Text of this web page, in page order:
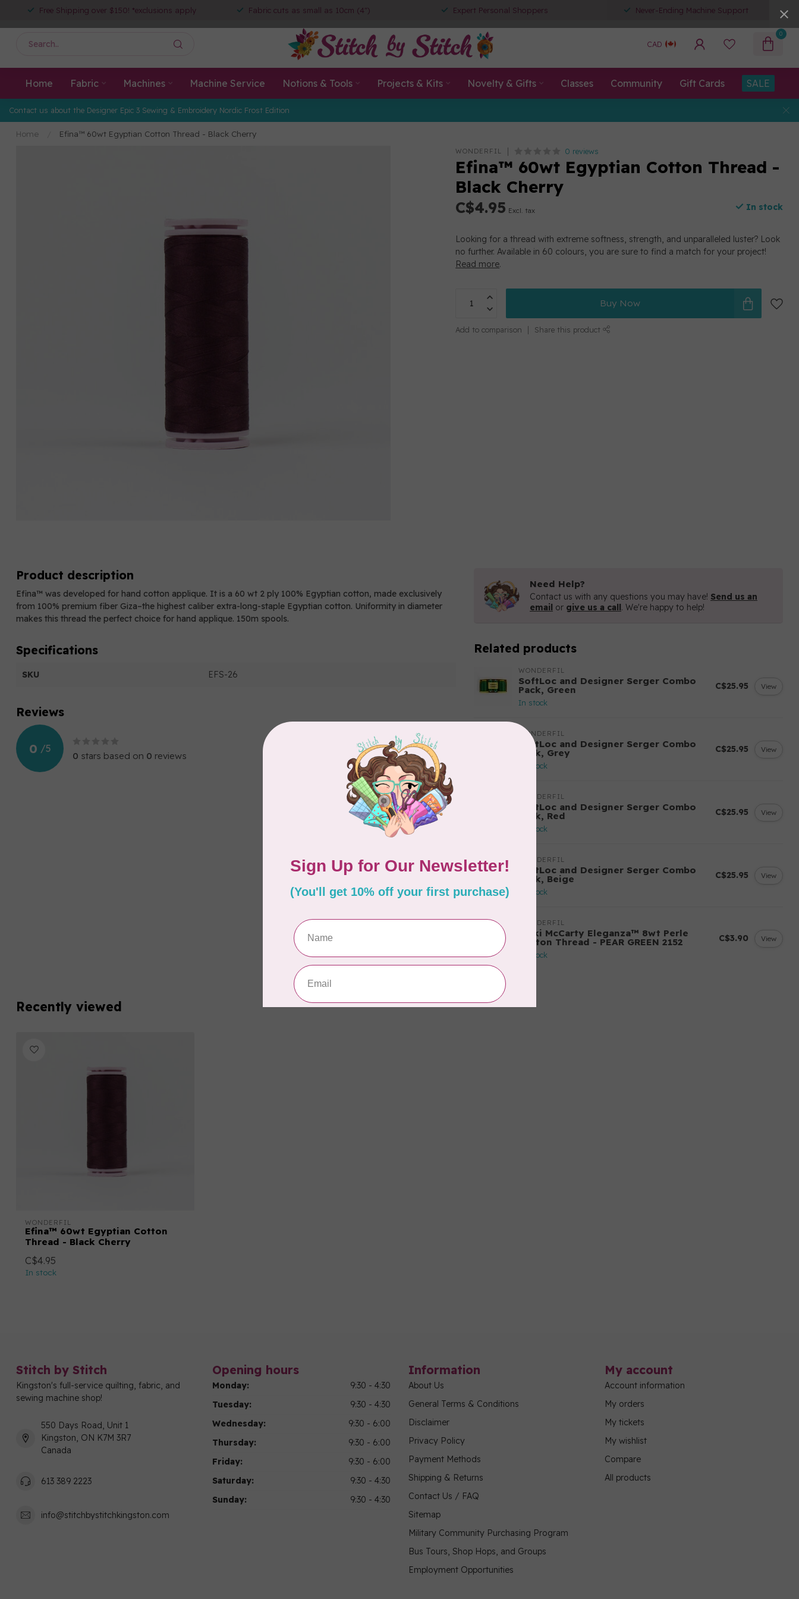
Free Shipping over $150! *exclusions apply Fabric cuts as small as 10cm (4") Expert Personal Shoppers Never-Ending Machine Support
CAD
0
Home Fabric Machines Machine Service Notions & Tools Projects & Kits Novelty & Gifts Classes Community Gift Cards SALE
Contact us about the Designer Epic 3 Sewing & Embroidery Nordic Frost Edition
Home Efina™ 60wt Egyptian Cotton Thread - Black Cherry
WONDERFIL 0 reviews
Efina™ 60wt Egyptian Cotton Thread -
Black Cherry
C$4.95 Excl. tax In stock
Looking for a thread with extreme softness, strength, and unparalleled luster? Look
no further. Available in 60 colours, you are sure to find a match for your project!
Read more.
Buy Now
Add to comparison Share this product
Product description
Efina™ was developed for hand cotton applique. It is a 60 wt 2 ply 100% Egyptian cotton, made exclusively
from 100% premium fiber Giza–the highest caliber extra-long-staple Egyptian cotton. Uniformity in diameter
makes this thread the perfect choice for hand applique. 150m spools.
Specifications
SKU EFS-26
Reviews
0 /5
0 stars based on 0 reviews
Add your review
Need Help?
Contact us with any questions you may have! Send us an
email or give us a call. We're happy to help!
Related products
WONDERFIL
SoftLoc and Designer Serger Combo
Pack, Green
In stock
C$25.95 View
WONDERFIL
SoftLoc and Designer Serger Combo
Pack, Grey
In stock
C$25.95 View
WONDERFIL
SoftLoc and Designer Serger Combo
Pack, Red
In stock
C$25.95 View
WONDERFIL
SoftLoc and Designer Serger Combo
Pack, Beige
In stock
C$25.95 View
WONDERFIL
Vicki McCarty Eleganza™ 8wt Perle
Cotton Thread - PEAR GREEN 2152
In stock
C$3.90 View
Recently viewed
WONDERFIL
Efina™ 60wt Egyptian Cotton
Thread - Black Cherry
C$4.95
In stock
Stitch by Stitch
Kingston's full-service quilting, fabric, and
sewing machine shop!
550 Days Road, Unit 1
Kingston, ON K7M 3R7
Canada
613 389 2223
info@stitchbystitchkingston.com
Opening hours
Monday:
9:30 - 4:30
Tuesday:
9:30 - 4:30
Wednesday:
9:30 - 6:00
Thursday:
9:30 - 6:00
Friday:
9:30 - 6:00
Saturday:
9:30 - 4:30
Sunday:
9:30 - 4:30
Information
About Us
General Terms & Conditions
Disclaimer
Privacy Policy
Payment Methods
Shipping & Returns
Contact Us / FAQ
Sitemap
Military Community Purchasing Program
Bus Tours, Shop Hops, and Groups
Employment Opportunities
My account
Account information
My orders
My tickets
My wishlist
Compare
All products